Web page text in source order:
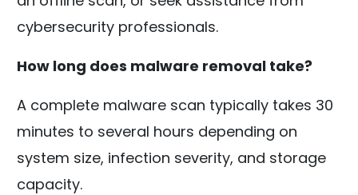
cybersecurity professionals.
How long does malware removal take?
A complete malware scan typically takes 30
minutes to several hours depending on
system size, infection severity, and storage
capacity.